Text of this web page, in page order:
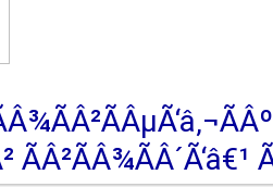
ÃÂ²ÃÂ¾ÃÂ´Ã‘â€¹